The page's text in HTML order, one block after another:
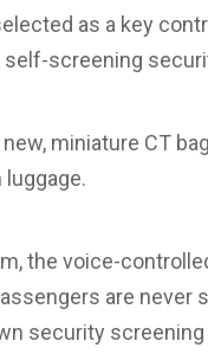
as a key
screening
miniature CT
the voice-
are never
security